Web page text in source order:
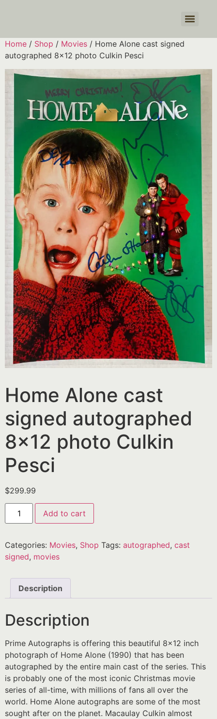
Home / Shop / Movies / Home Alone cast signed
autographed 8×12 photo Culkin Pesci
Home Alone cast
signed autographed
8×12 photo Culkin
Pesci
$299.99
Add to cart
Categories: Movies, Shop Tags: autographed, cast
signed, movies
Description
Description
Prime Autographs is offering this beautiful 8×12 inch
photograph of Home Alone (1990) that has been
autographed by the entire main cast of the series. This
is probably one of the most iconic Christmas movie
series of all-time, with millions of fans all over the
world. Home Alone autographs are some of the most
sought after on the planet. Macaulay Culkin almost